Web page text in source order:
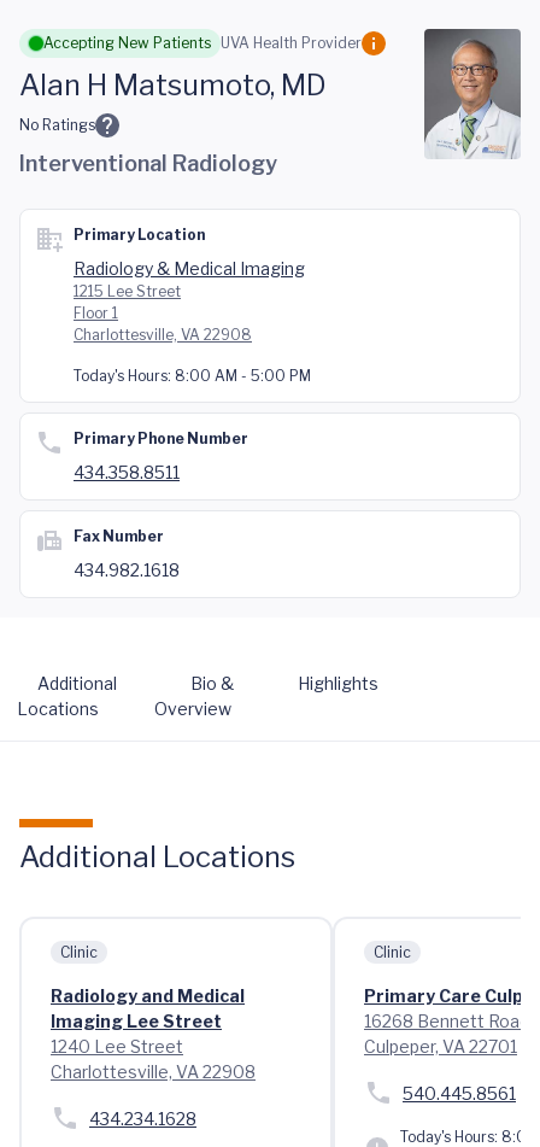
Skip to main content
Accepting New Patients UVA Health Provider
Alan H Matsumoto, MD
No Ratings
Interventional Radiology
Primary Location
Radiology & Medical Imaging
1215 Lee Street
Floor 1
Charlottesville, VA 22908
Today's Hours: 8:00 AM - 5:00 PM
Primary Phone Number
434.358.8511
Fax Number
434.982.1618
Additional
Locations
Bio &
Overview
Highlights
Additional Locations
Clinic
Radiology and Medical
Imaging Lee Street
1240 Lee Street
Charlottesville, VA 22908
434.234.1628
Clinic
Primary Care
16268 Bennett Road
Culpeper, VA 22701
540.445.8561
Today's Hours: 8:00